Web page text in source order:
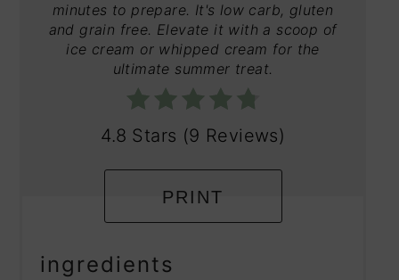
minutes to prepare. It's low carb, gluten
and grain free. Elevate it with a scoop of
ice cream or whipped cream for the
ultimate summer treat.
4.8 Stars (9 Reviews)
PRINT
ingredients